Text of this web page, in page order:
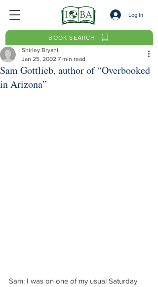
Log In
BOOK SEARCH
Sam Gottlieb, author of “Overbooked
in Arizona”
Shirley Bryant
Jan 25, 2002 7 min read
Sam: I was on one of my usual Saturday